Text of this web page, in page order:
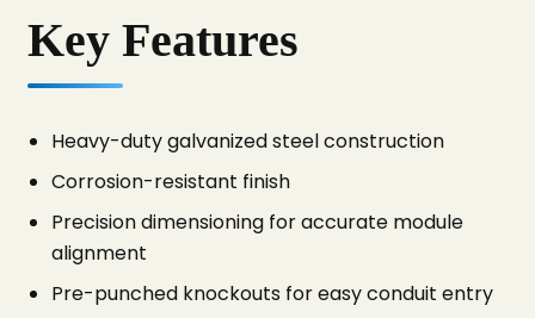
Key Features
Heavy-duty galvanized steel construction
Corrosion-resistant finish
Precision dimensioning for accurate module
alignment
Pre-punched knockouts for easy conduit entry